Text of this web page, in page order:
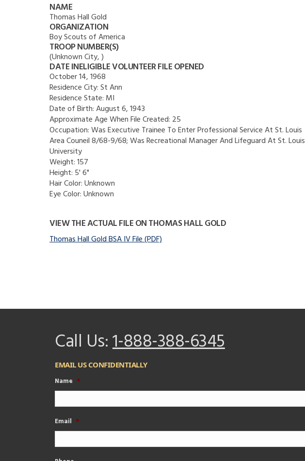
NAME
Thomas Hall Gold
ORGANIZATION
Boy Scouts of America
TROOP NUMBER(S)
(Unknown City, )
DATE INELIGIBLE VOLUNTEER FILE OPENED
October 14, 1968
Residence City:St Ann
Residence State: MI
Date of Birth:August 6, 1943
Approximate Age When File Created: 25
Occupation:Was Executive Trainee To Enter Professional Service At St. Louis
Area Couneil 8/68-9/68; Was Recreational Manager And Lifeguard At St. Louis
University
Weight:157
Height: 5' 6"
Hair Color:Unknown
Eye Color:Unknown
VIEW THE ACTUAL FILE ON THOMAS HALL GOLD
Thomas Hall Gold BSA IV File (PDF)
Call Us:1-888-388-6345
EMAIL US CONFIDENTIALLY
Name *
Email *